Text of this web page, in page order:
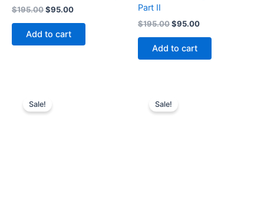
$195.00Original
$195.00.
$95.00Current
Add to cart
Part II
$195.00Original
$195.00.
$95.00Current
Add to cart
Sale! Sale!